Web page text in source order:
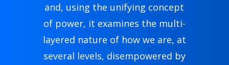
and, using the unifying concept
of power, it examines the multi-
layered nature of how we are, at
several levels, disempowered by